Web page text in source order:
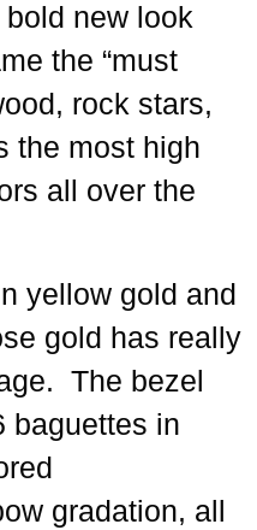
new look
the “must
rock stars,
the most high
all over the
yellow gold and
gold has really
The bezel
baguettes in
gradation, all